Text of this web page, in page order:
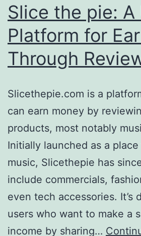
Slice the pie: A
Platform for
Through
Slicethepie.com is a
can earn money by
products, most notably
Initially launched as a
music, Slicethepie has
include commercials,
even tech accessories. It’s
users who want to make a
income by sharing…